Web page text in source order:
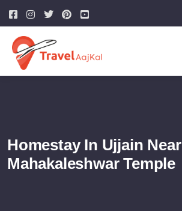
Homestay In Ujjain Near
Mahakaleshwar Temple